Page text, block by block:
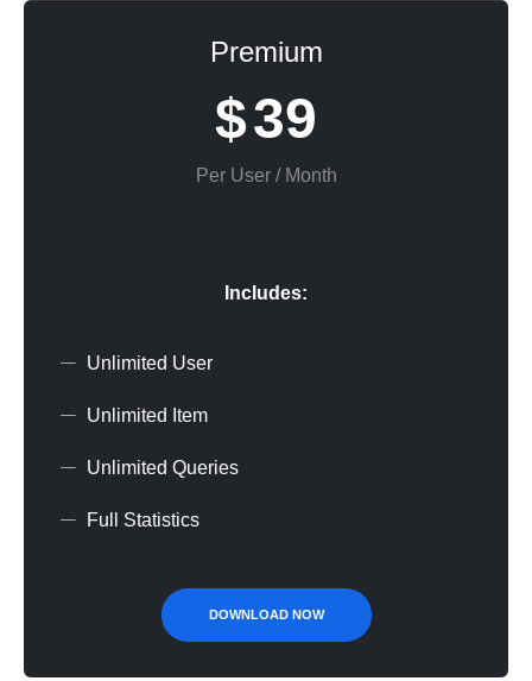
Premium
$39
Per User / Month
Includes:
Unlimited User
Unlimited Item
Unlimited Queries
Full Statistics
DOWNLOAD NOW